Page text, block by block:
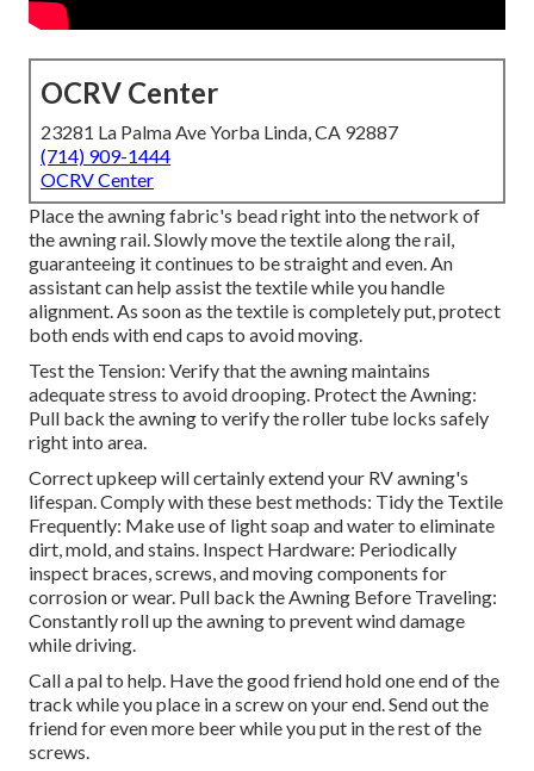
OCRV Center
23281 La Palma Ave Yorba Linda, CA 92887
(714) 909-1444
OCRV Center
Place the awning fabric's bead right into the network of
the awning rail. Slowly move the textile along the rail,
guaranteeing it continues to be straight and even. An
assistant can help assist the textile while you handle
alignment. As soon as the textile is completely put, protect
both ends with end caps to avoid moving.
Test the Tension: Verify that the awning maintains
adequate stress to avoid drooping. Protect the Awning:
Pull back the awning to verify the roller tube locks safely
right into area.
Correct upkeep will certainly extend your RV awning's
lifespan. Comply with these best methods: Tidy the Textile
Frequently: Make use of light soap and water to eliminate
dirt, mold, and stains. Inspect Hardware: Periodically
inspect braces, screws, and moving components for
corrosion or wear. Pull back the Awning Before Traveling:
Constantly roll up the awning to prevent wind damage
while driving.
Call a pal to help. Have the good friend hold one end of the
track while you place in a screw on your end. Send out the
friend for even more beer while you put in the rest of the
screws.